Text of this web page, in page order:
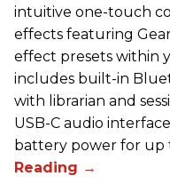
intuitive one-touch
effects featuring
effect presets within
includes built-in
with librarian and
USB-C audio
battery power for up